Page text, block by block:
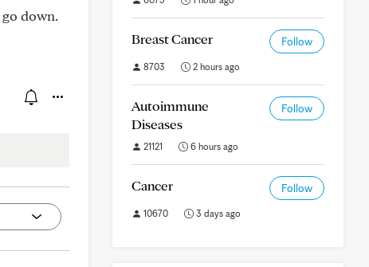
down.
Breast Cancer Follow
8703 2 hours ago
Autoimmune
Diseases
Follow
21121 6 hours ago
Cancer Follow
10670 3 days ago